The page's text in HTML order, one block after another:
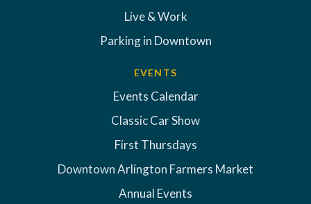
Live & Work
Parking in Downtown
EVENTS
Events Calendar
Classic Car Show
First Thursdays
Downtown Arlington Farmers Market
Annual Events